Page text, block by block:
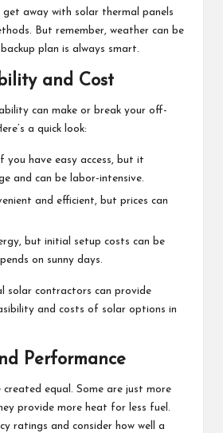
away with solar thermal panels
But remember, weather can be
plan is always smart.
and Cost
can make or break your off-
a quick look:
you have easy access, but it
and can be labor-intensive.
and efficient, but prices can
but initial setup costs can be
on sunny days.
solar contractors can provide
and costs of solar options in
Performance
equal. Some are just more
provide more heat for less fuel.
ratings and consider how well a